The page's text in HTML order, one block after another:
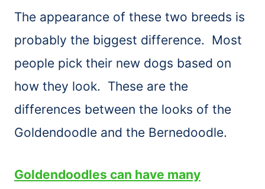
The appearance of these two breeds is
probably the biggest difference. Most
people pick their new dogs based on
how they look. These are the
differences between the looks of the
Goldendoodle and the Bernedoodle.
Goldendoodles can have many